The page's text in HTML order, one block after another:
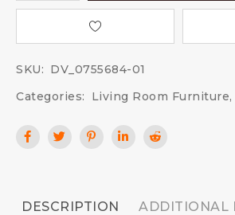
SKU: DV_0755684-01
Categories:
Living Room Furniture,
DESCRIPTION ADDITIONAL